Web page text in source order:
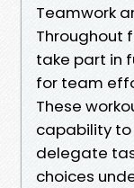
Teamwork
Throughout
take part in
for team
These
capability
delegate
choices